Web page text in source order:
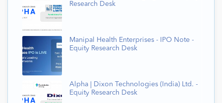
Research Desk
Manipal Health Enterprises - IPO Note -
Equity Research Desk
Alpha | Dixon Technologies (India) Ltd. -
Equity Research Desk